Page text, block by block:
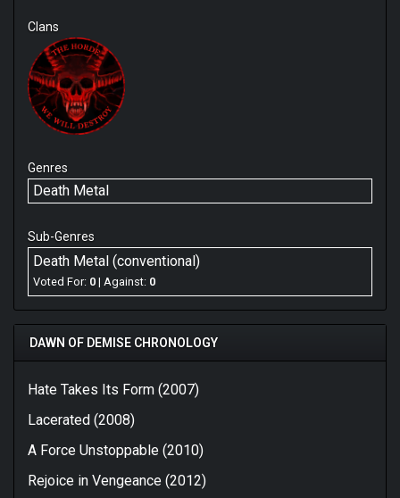
Clans
Genres
Death Metal
Sub-Genres
Death Metal (conventional)
Voted For: 0 | Against: 0
DAWN OF DEMISE CHRONOLOGY
Hate Takes Its Form (2007)
Lacerated (2008)
A Force Unstoppable (2010)
Rejoice in Vengeance (2012)